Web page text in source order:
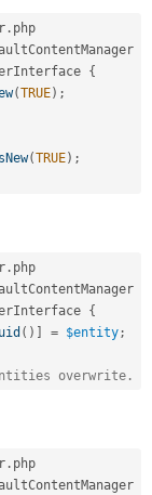
. php
{
(TRUE) ;
(TRUE) ;
. php
{
( ) ] = $entity ;
overwrite.
. php